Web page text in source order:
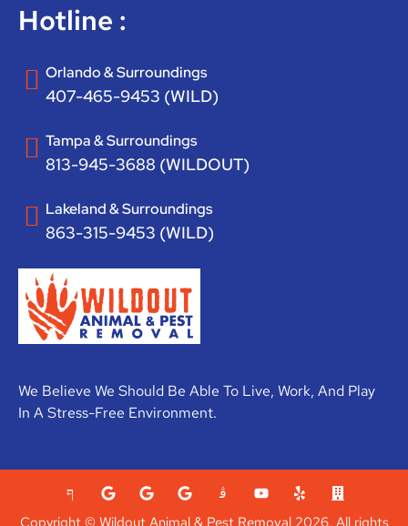
We Believe We Should Be Able To Live, Work, And Play
In A Stress-Free Environment.
Hotline :
Orlando & Surroundings
407-465-9453 (WILD)
Tampa & Surroundings
813-945-3688 (WILDOUT)
Lakeland & Surroundings
863-315-9453 (WILD)
Copyright © Wildout Animal & Pest Removal 2026. All rights